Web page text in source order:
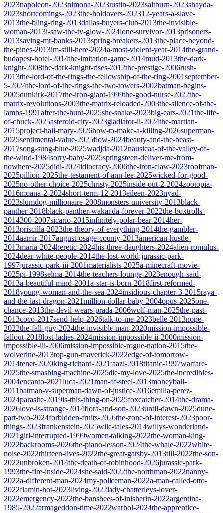
2023napoleon-2023nimona-2023rustin-2023saltburn-2023shayda-
2023shortcomings-2023the-holdovers-202312-years-a-slave-
2013the-bling-ring-2013dallas-buyers-club-2013the-invisible-
woman-2013i-saw-the-tv-glow-2024lone-survivor-2013prisoners-
2013saving-mr-banks-2013spring-breakers-2013the-place-beyond-
the-pines-2013im-still-here-2024a-most-violent-year-2014the-grand-
budapest-hotel-2014the-imitation-game-2014mud-2013the-dark-
knight-2008the-dark-knight-rises-2012the-prestige-2006rush-
2013the-lord-of-the-rings-the-fellowship-of-the-ring-2001september-
5-2024the-lord-of-the-rings-the-two-towers-2002batman-begins-
2005dunkirk-2017the-iron-giant-1999the-good-nurse-2022the-
matrix-revolutions-2003the-matrix-reloaded-2003the-silence-of-the-
lambs-1991after-the-hunt-2025she-snake-2023big-ears-2021the-life-
of-chuck-2025asteroid-city-2023gladiator-ii-2024the-martian-
2015project-hail-mary-2026how-to-make-a-killing-2026superman-
2025sentimental-value-2025flow-2024beauty-and-the-beast-
2017song-sung-blue-2025wadjda-2012nausicaa-of-the-valley-of-
the-wind-1984sorry-baby-2025springsteen-deliver-me-from-
nowhere-2025didi-2024idiocracy-2006the-iron-claw-2023roofman-
2025pillion-2025the-testament-of-ann-lee-2025wicked-for-good-
2025no-other-choice-2025christy-2025inside-out-2-2024zootopia-
2016moana-2-2024short-term-12-2013eileen-2023nyad-
2023slumdog-millionaire-2008monsters-university-2013black-
panther-2018black-panther-wakanda-forever-2022the-boxtrolls-
2014300-2007sicario-2015infinitely-polar-bear-2014her-
2013priscilla-2023the-theory-of-everything-2014the-gambler-
2014aamir-2017august-osage-county-2013american-hustle-
2013maria-2024heretic-2024his-three-daughters-2024alien-romulus-
2024dear-white-people-2014the-lost-world-jurassic-park-
1997jurassic-park-iii-2001materialists-2025a-minecraft-movie-
2025pi-1998selma-2014the-teachers-lounge-2023enough-said-
2013a-beautiful-mind-2001a-star-is-born-2018first-reformed-
2018young-woman-and-the-sea-2024insidious-chapter-3-2015raya-
and-the-last-dragon-2021million-dollar-baby-2004opus-2025one-
chance-2013the-devil-wears-prada-2006wolf-man-2025the-past-
2013coco-2017send-help-2026talk-to-me-2023belle-2013nope-
2022the-fall-guy-2024the-invisible-man-2020mission-impossible-
fallout-2018lost-ladies-2024mission-impossible-ii-2000mission-
impossible-iii-2006mission-impossible-rogue-nation-2015the-
wolverine-2013top-gun-maverick-2022edge-of-tomorrow-
2014tenet-2020king-richard-2021raazi-2018titanic-1997warfare-
2025the-smashing-machine-2025die-my-love-2025the-incredibles-
2004encanto-2021luca-2021man-of-steel-2013moneyball-
2011batman-v-superman-dawn-of-justice-2016emilia-perez-
2024parasite-2019is-this-thing-on-2025foxcatcher-2014the-drama-
2026love-is-strange-2014flora-and-son-2023until-dawn-2025dune-
part-two-2024forbidden-fruits-2026the-zone-of-interest-2023poor-
things-2023frankenstein-2025wild-tales-2014willys-wonderland-
2021 girl-interrupted-1999women-talking-2022the-woman-king-
2022backrooms-2026the-piano-lesson-2024the-whale-2022white-
noise-2022thirteen-lives-2022the-great-gatsby-2013till-2022the-son-
2022unbroken-2014the-death-of-robinhood-2026jurassic-park-
1993the-fire-inside-2024she-said-2022the-northman-2022nanny-
2022a-different-man-2024my-policeman-2022a-man-called-otto-
2022flamin-hot-2023living-2022lady-chatterleys-lover-
2022emergency-2022the-banshees-of-inisherin-2022argentina-
1985-2022armageddon-time-2022warhol-2024the-apprentice-